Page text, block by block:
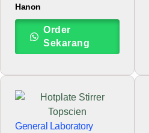
Hanon
Order
Sekarang
General Laboratory